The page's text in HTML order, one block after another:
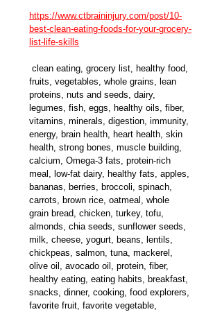
https://www.ctbraininjury.com/post/10-
best-clean-eating-foods-for-your-grocery-
list-life-skills
fruits, vegetables, whole grains, lean
proteins, nuts and seeds, dairy,
legumes, fish, eggs, healthy oils, fiber,
vitamins, minerals, digestion, immunity,
energy, brain health, heart health, skin
health, strong bones, muscle building,
calcium, Omega-3 fats, protein-rich
meal, low-fat dairy, healthy fats, apples,
bananas, berries, broccoli, spinach,
carrots, brown rice, oatmeal, whole
grain bread, chicken, turkey, tofu,
almonds, chia seeds, sunflower seeds,
milk, cheese, yogurt, beans, lentils,
chickpeas, salmon, tuna, mackerel,
olive oil, avocado oil, protein, fiber,
healthy eating, eating habits, breakfast,
snacks, dinner, cooking, food explorers,
favorite fruit, favorite vegetable,